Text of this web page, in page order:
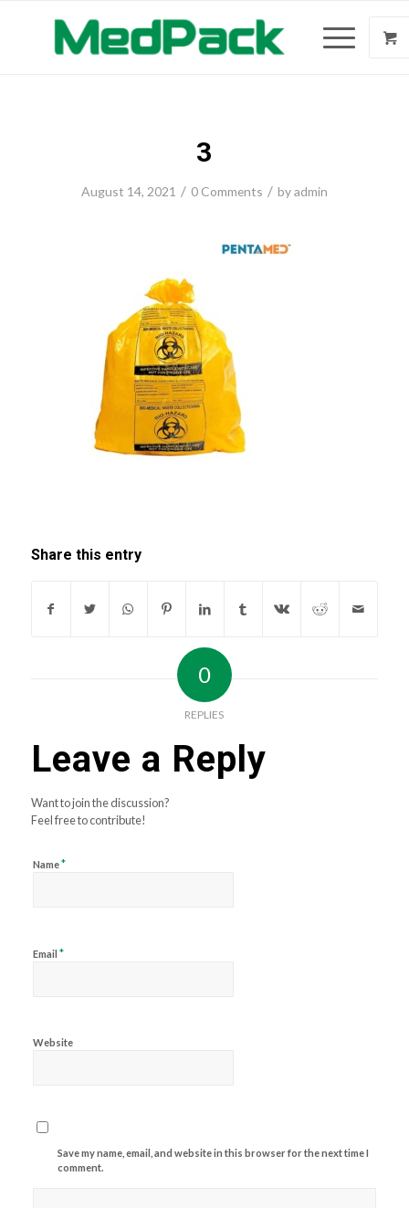
3
August 14, 2021 / 0 Comments / byadmin
Share this entry
0
REPLIES
Leave a Reply
Want to join the discussion?
Feel free to contribute!
Name*
Email *
Website
Save my name, email, and website in this browser for the next time I
comment.